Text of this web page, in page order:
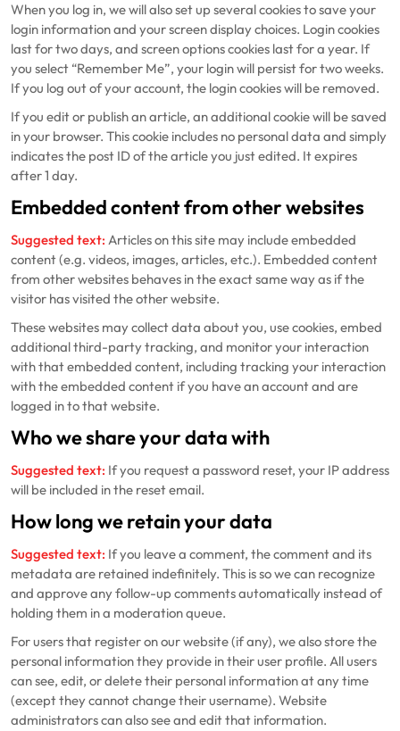
When you log in, we will also set up several cookies to save your
login information and your screen display choices. Login cookies
last for two days, and screen options cookies last for a year. If
you select “Remember Me”, your login will persist for two weeks.
If you log out of your account, the login cookies will be removed.
If you edit or publish an article, an additional cookie will be saved
in your browser. This cookie includes no personal data and simply
indicates the post ID of the article you just edited. It expires
after 1 day.
Embedded content from other websites
Suggested text: Articles on this site may include embedded
content (e.g. videos, images, articles, etc.). Embedded content
from other websites behaves in the exact same way as if the
visitor has visited the other website.
These websites may collect data about you, use cookies, embed
additional third-party tracking, and monitor your interaction
with that embedded content, including tracking your interaction
with the embedded content if you have an account and are
logged in to that website.
Who we share your data with
Suggested text: If you request a password reset, your IP address
will be included in the reset email.
How long we retain your data
Suggested text: If you leave a comment, the comment and its
metadata are retained indefinitely. This is so we can recognize
and approve any follow-up comments automatically instead of
holding them in a moderation queue.
For users that register on our website (if any), we also store the
personal information they provide in their user profile. All users
can see, edit, or delete their personal information at any time
(except they cannot change their username). Website
administrators can also see and edit that information.